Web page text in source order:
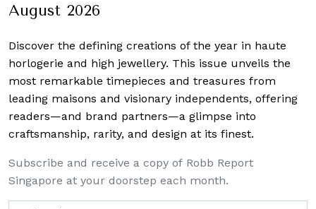
August 2026
Discover the defining creations of the year in haute
horlogerie and high jewellery. This issue unveils the
most remarkable timepieces and treasures from
leading maisons and visionary independents, offering
readers—and brand partners—a glimpse into
craftsmanship, rarity, and design at its finest.
Subscribe and receive a copy of Robb Report
Singapore at your doorstep each month.